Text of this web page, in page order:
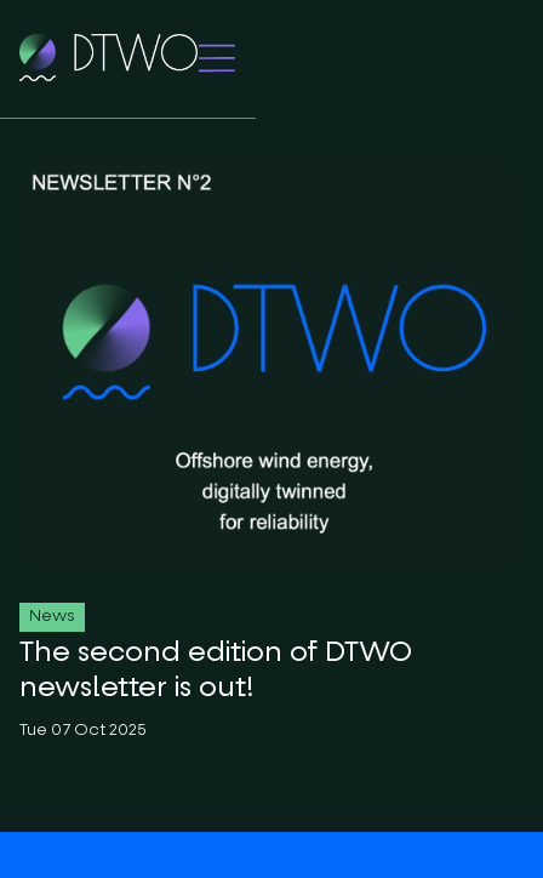
News
The second edition of DTWO
newsletter is out!
Tue 07 Oct 2025